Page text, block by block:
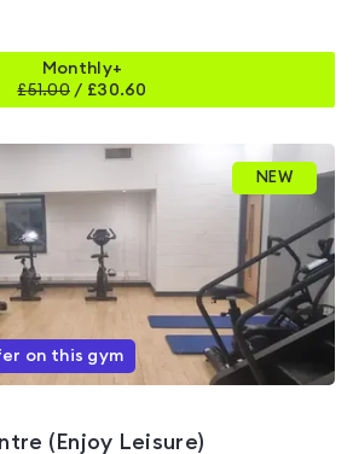
Monthly+
£51.00 / £30.60
on this gym
NEW
(Enjoy Leisure)